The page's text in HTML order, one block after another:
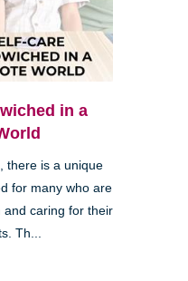
in a
there is a unique
for many who are
and caring for their
Th...